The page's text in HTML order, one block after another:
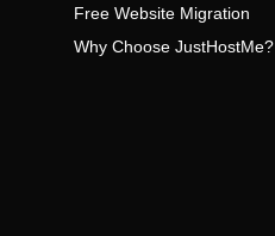
Free Website Migration
Why Choose JustHostMe?